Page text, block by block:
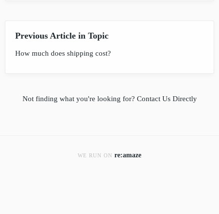
Previous Article in Topic
How much does shipping cost?
Not finding what you're looking for? Contact Us Directly
WE RUN ON re:amaze